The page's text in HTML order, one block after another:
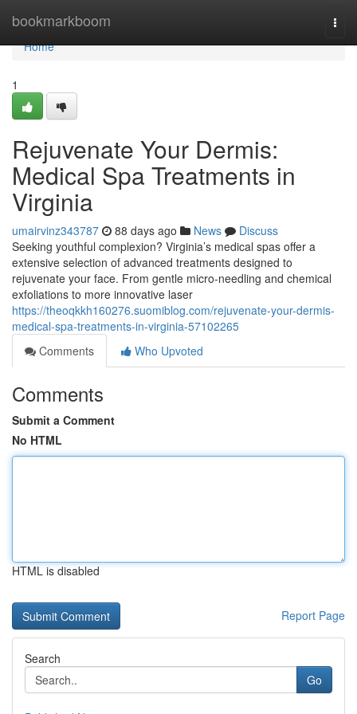
bookmarkboom
Home
Home
1
Rejuvenate Your Dermis:
Medical Spa Treatments in
Virginia
umairvinz343787 88 days ago News
Discuss
Seeking youthful complexion? Virginia’s medical spas offer a
extensive selection of advanced treatments designed to
rejuvenate your face. From gentle micro-needling and chemical
exfoliations to more innovative laser
https://theoqkkh160276.suomiblog.com/rejuvenate-your-dermis-
medical-spa-treatments-in-virginia-57102265
Comments
Who Upvoted
Comments
Submit a Comment
No HTML
HTML is disabled
Report Page
Search
Go